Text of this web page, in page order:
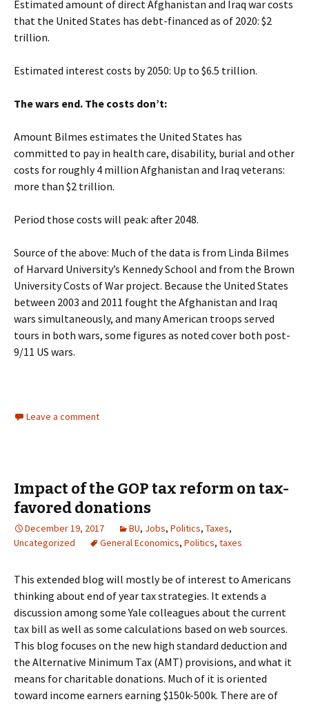
Estimated amount of direct Afghanistan and Iraq war costs
that the United States has debt-financed as of 2020: $2
trillion.
Estimated interest costs by 2050: Up to $6.5 trillion.
The wars end. The costs don’t:
Amount Bilmes estimates the United States has
committed to pay in health care, disability, burial and other
costs for roughly 4 million Afghanistan and Iraq veterans:
more than $2 trillion.
Period those costs will peak: after 2048.
Source of the above: Much of the data is from Linda Bilmes
of Harvard University’s Kennedy School and from the Brown
University Costs of War project. Because the United States
between 2003 and 2011 fought the Afghanistan and Iraq
wars simultaneously, and many American troops served
tours in both wars, some figures as noted cover both post-
9/11 US wars.
Leave a comment
Impact of the GOP tax reform on tax-
favored donations
December 19, 2017 BU, Jobs, Politics, Taxes,
Uncategorized
General Economics, Politics, taxes
This extended blog will mostly be of interest to Americans
thinking about end of year tax strategies. It extends a
discussion among some Yale colleagues about the current
tax bill as well as some calculations based on web sources.
This blog focuses on the new high standard deduction and
the Alternative Minimum Tax (AMT) provisions, and what it
means for charitable donations. Much of it is oriented
toward income earners earning $150k-500k. There are of